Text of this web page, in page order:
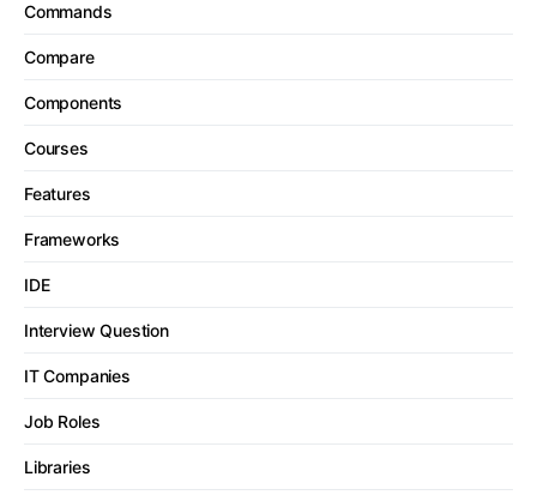
Commands
Compare
Components
Courses
Features
Frameworks
IDE
Interview Question
IT Companies
Job Roles
Libraries